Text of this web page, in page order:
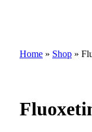
Home » Shop »